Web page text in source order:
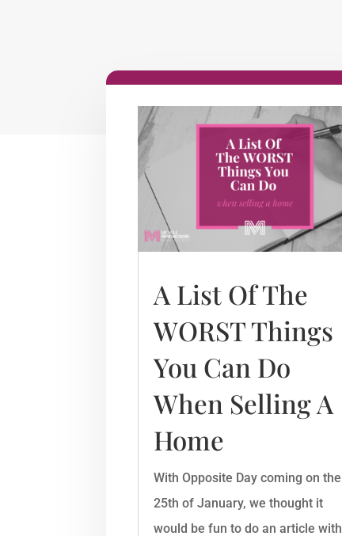
A List Of The
WORST Things
You Can Do
When Selling A
Home
With Opposite Day coming on the
25th of January, we thought it
would be fun to do an article with